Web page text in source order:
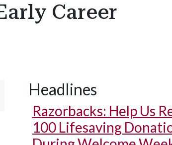
Career
Headlines
Razorbacks: Help Us
100 Lifesaving